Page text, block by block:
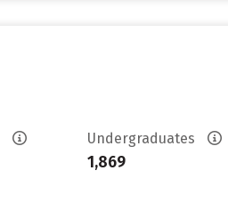
Undergraduates
1,869